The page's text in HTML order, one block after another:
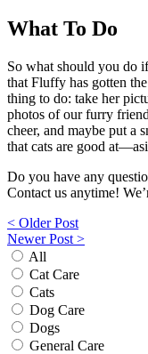
What To Do
So what should you do
that Fluffy has gotten
thing to do: take her
photos of our furry
cheer, and maybe put a
that cats are good
Do you have any
Contact us anytime!
Post
navigation
< Older Post
Newer Post >
All
Cat Care
Cats
Dog Care
Dogs
General Care